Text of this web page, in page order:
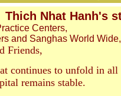
Thich Nhat Hanh's
Centers,
and Sanghas World Wide,
Friends,
continues to unfold in
remains stable.